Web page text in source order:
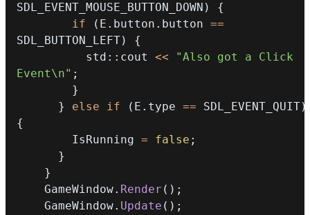
SDL_EVENT_MOUSE_BUTTON_DOWN )
{
if
( E . button . button ==
SDL_BUTTON_LEFT)
{
          std
:: cout <<
"Also got a Click
Event\n" ;
}
}
else if ( E . type == SDL_EVENT_QUIT)
{
        IsRunning
= false ;
}
}
    GameWindow
. Render ( ) ;
    GameWindow
. Update ( ) ;